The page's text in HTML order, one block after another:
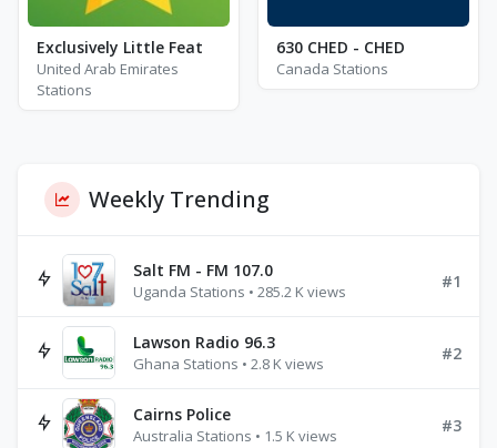
Exclusively Little Feat
United Arab Emirates
Stations
630 CHED - CHED
Canada Stations
Weekly Trending
Salt FM - FM 107.0
Uganda Stations • 285.2 K views
#1
Lawson Radio 96.3
Ghana Stations • 2.8 K views
#2
Cairns Police
Australia Stations • 1.5 K views
#3